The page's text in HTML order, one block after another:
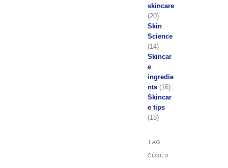
skincare
(20)
Skin
Science
(14)
Skincar
e
ingredie
nts (16)
Skincar
e tips
(18)
TAG
CLOUD